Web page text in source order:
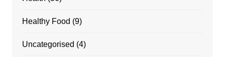
Healthy Food (9)
Uncategorised (4)